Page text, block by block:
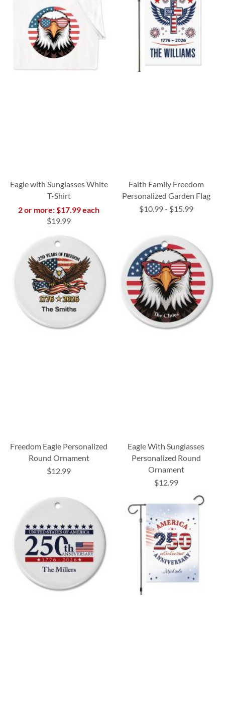
Eagle with Sunglasses White
T-Shirt
2 or more: $17.99 each
$19.99
Faith Family Freedom
Personalized Garden Flag
$10.99- $15.99
Freedom Eagle Personalized
Round Ornament
$12.99
Eagle With Sunglasses
Personalized Round
Ornament
$12.99